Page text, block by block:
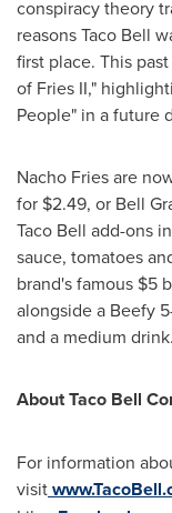
conspiracy theory
reasons Taco Bell
first place. This
of Fries II,"
People" in a future
Nacho Fries are
for $2.49, or Bell
Taco Bell add-ons
sauce, tomatoes
brand's famous $5
alongside a Beefy
and a medium drink.
About Taco Bell
For information
visit